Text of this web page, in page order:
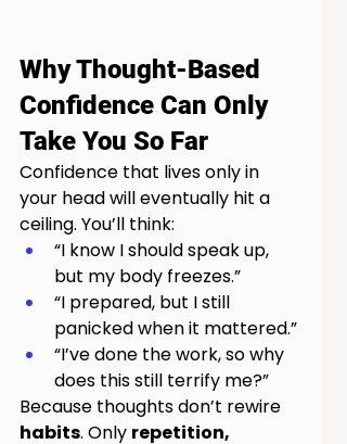
Why Thought-Based
Confidence Can Only
Take You So Far
Confidence that lives only in
your head will eventually hit a
ceiling. You’ll think:
“I know I should speak up,
but my body freezes.”
“I prepared, but I still
panicked when it mattered.”
“I’ve done the work, so why
does this still terrify me?”
Because thoughts don’t rewire
habits. Only repetition,